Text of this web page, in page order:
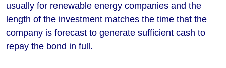
usually for renewable energy companies and the
length of the investment matches the time that the
company is forecast to generate sufficient cash to
repay the bond in full.